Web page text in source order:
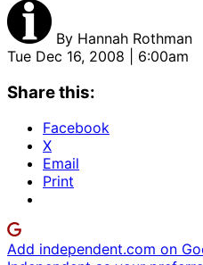
By Hannah Rothman
Tue Dec 16, 2008 | 6:00am
Share this:
Facebook
X
Email
Print
Add independent.com on